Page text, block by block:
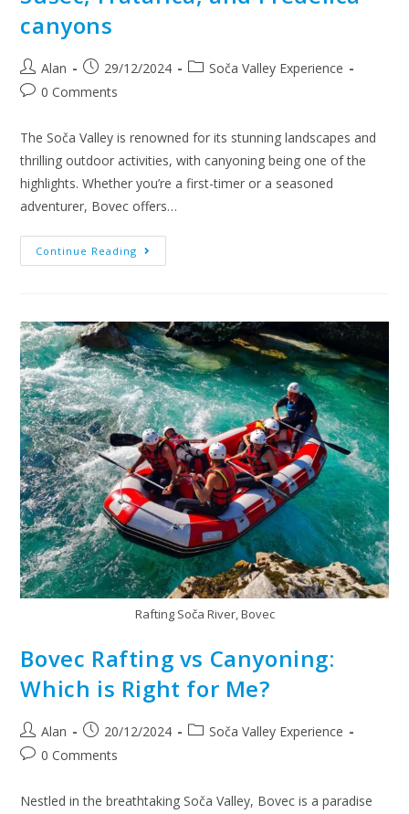
canyons
Alan 29/12/2024
Soča Valley Experience
0 Comments
The Soča Valley is renowned for its stunning landscapes and
thrilling outdoor activities, with canyoning being one of the
highlights. Whether you’re a first-timer or a seasoned
adventurer, Bovec offers…
Continue Reading
Rafting Soča River, Bovec
Bovec Rafting vs Canyoning:
Which is Right for Me?
Alan 20/12/2024
Soča Valley Experience
0 Comments
Nestled in the breathtaking Soča Valley, Bovec is a paradise